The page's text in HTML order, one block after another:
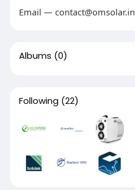
Email — contact@omsolar.in
Albums (0)
Following (22)